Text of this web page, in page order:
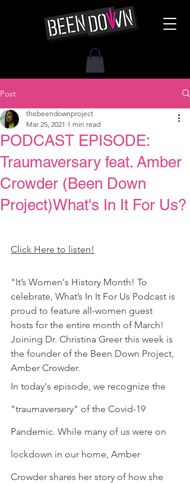
Post
PODCAST EPISODE:
Traumaversary feat. Amber
Crowder (Been Down
Project)What's In It For Us?
thebeendownproject
Mar 25, 2021 1 min read
Click Here to listen!
"It’s Women's History Month! To
celebrate, What’s In It For Us Podcast is
proud to feature all-women guest
hosts for the entire month of March!
Joining Dr. Christina Greer this week is
the founder of the Been Down Project,
Amber Crowder.
In today's episode, we recognize the
"traumaversery" of the Covid-19
Pandemic. While many of us were on
lockdown in our home, Amber
Crowder shares her story of how she